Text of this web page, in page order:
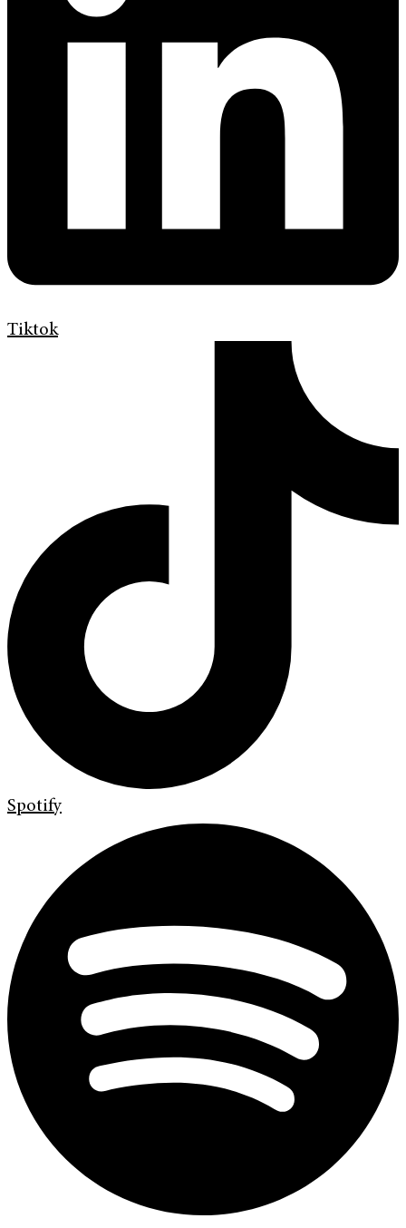
Tiktok
Spotify